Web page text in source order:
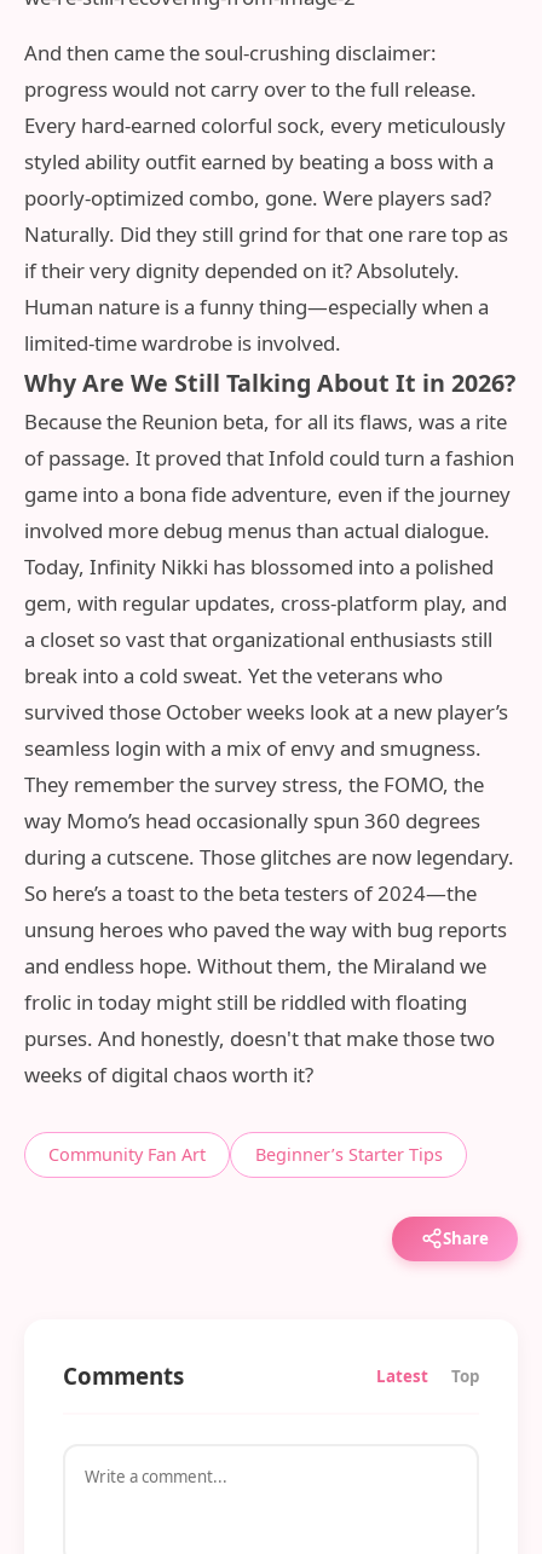
And then came the soul-crushing disclaimer:
progress would not carry over to the full release.
Every hard-earned colorful sock, every meticulously
styled ability outfit earned by beating a boss with a
poorly-optimized combo, gone. Were players sad?
Naturally. Did they still grind for that one rare top as
if their very dignity depended on it? Absolutely.
Human nature is a funny thing—especially when a
limited-time wardrobe is involved.
Why Are We Still Talking About It in 2026?
Because the Reunion beta, for all its flaws, was a rite
of passage. It proved that Infold could turn a fashion
game into a bona fide adventure, even if the journey
involved more debug menus than actual dialogue.
Today, Infinity Nikki has blossomed into a polished
gem, with regular updates, cross-platform play, and
a closet so vast that organizational enthusiasts still
break into a cold sweat. Yet the veterans who
survived those October weeks look at a new player’s
seamless login with a mix of envy and smugness.
They remember the survey stress, the FOMO, the
way Momo’s head occasionally spun 360 degrees
during a cutscene. Those glitches are now legendary.
So here’s a toast to the beta testers of 2024—the
unsung heroes who paved the way with bug reports
and endless hope. Without them, the Miraland we
frolic in today might still be riddled with floating
purses. And honestly, doesn't that make those two
weeks of digital chaos worth it?
Community Fan Art Beginner’s Starter Tips
Share
Comments Latest Top